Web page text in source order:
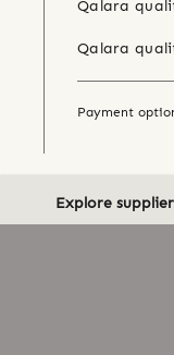
Qalara
Qalara
Payment
Explore